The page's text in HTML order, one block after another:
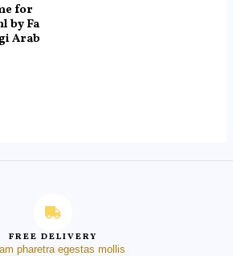
for
by Fa
Arab
FREE DELIVERY
pharetra egestas mollis